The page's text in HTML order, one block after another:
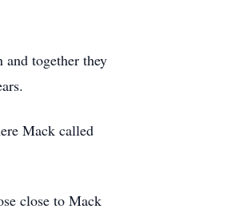
together they
Mack called
close to Mack